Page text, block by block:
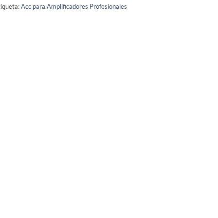
Acc para Amplificadores Profesionales